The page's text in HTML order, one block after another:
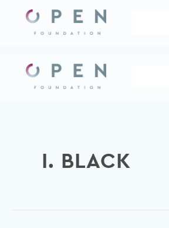
content
I. BLACK